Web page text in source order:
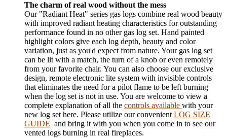
The charm of real wood without the mess
Our "Radiant Heat" series gas logs combine real wood beauty
with improved radiant heating characteristics for outstanding
performance found in no other gas log set. Hand painted
highlight colors give each log depth, beauty and color
variation, just as you'd expect from nature. Your gas log set
can be lit with a match, the turn of a knob or even remotely
from your favorite chair. You can also choose our exclusive
design, remote electronic lite system with invisible controls
that eliminates the need for a pilot flame to be left burning
when the log set is not in use. You are welcome to view a
complete explanation of all the controls available with your
new log set here. Please utilize our convenient LOG SIZE
GUIDE and bring it with you when you come in to see our
vented logs burning in real fireplaces.